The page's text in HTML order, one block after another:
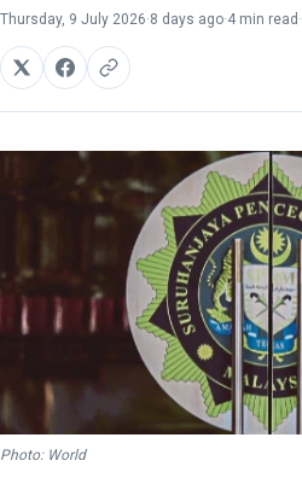
Thursday, 9 July 2026·8 days ago·4 min read ·
Photo: World